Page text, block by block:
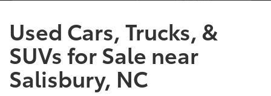
Used Cars, Trucks, &
SUVs for Sale near
Salisbury, NC